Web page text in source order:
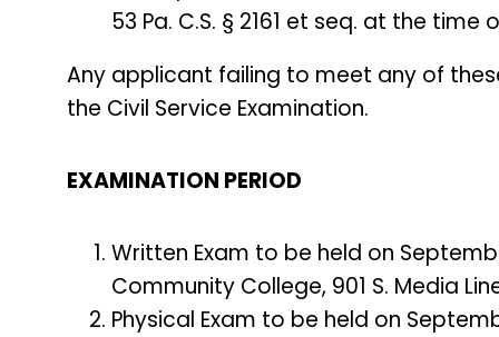
53 Pa. C.S. § 2161 et seq. at the time
Any applicant failing to meet any of
the Civil Service Examination.
EXAMINATION PERIOD
Written Exam to be held on
Community College, 901 S. Media
Physical Exam to be held on